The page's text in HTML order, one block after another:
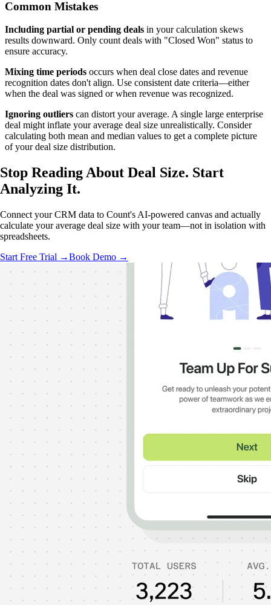
Common Mistakes
Including partial or pending deals in your calculation skews
results downward. Only count deals with "Closed Won" status to
ensure accuracy.
Mixing time periods occurs when deal close dates and revenue
recognition dates don't align. Use consistent date criteria—either
when the deal was signed or when revenue was recognized.
Ignoring outliers can distort your average. A single large enterprise
deal might inflate your average deal size unrealistically. Consider
calculating both mean and median values to get a complete picture
of your deal size distribution.
Stop Reading About Deal Size. Start
Analyzing It.
Connect your CRM data to Count's AI-powered canvas and actually
calculate your average deal size with your team—not in isolation with
spreadsheets.
Start Free Trial →Book Demo →